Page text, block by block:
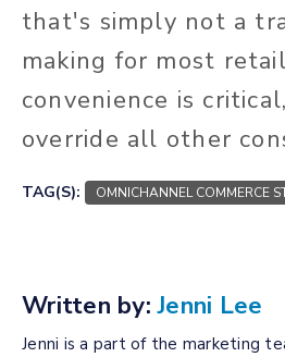
that's simply not a
making for most
convenience is
override all other
TAG(S): OMNICHANNEL COMMERCE
Written by: Jenni Lee
Jenni is a part of the marketing